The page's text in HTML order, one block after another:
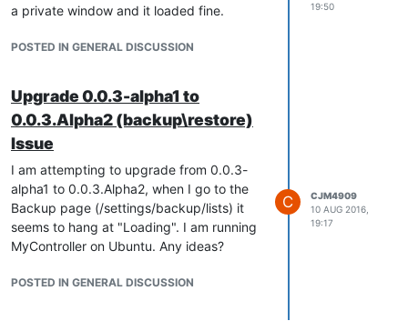
a private window and it loaded fine.
POSTED IN GENERAL DISCUSSION
19:50
Upgrade 0.0.3-alpha1 to
0.0.3.Alpha2 (backup\restore)
Issue
I am attempting to upgrade from 0.0.3-
alpha1 to 0.0.3.Alpha2, when I go to the
Backup page (/settings/backup/lists) it
seems to hang at "Loading". I am running
MyController on Ubuntu. Any ideas?
POSTED IN GENERAL DISCUSSION
C
CJM4909
10 AUG 2016,
19:17